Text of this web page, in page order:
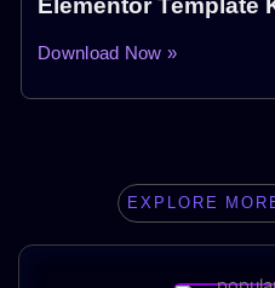
Elementor Template
Download Now »
EXPLORE